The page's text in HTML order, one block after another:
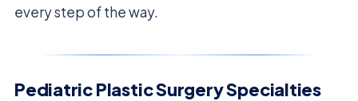
every step of the way.
Pediatric Plastic Surgery Specialties